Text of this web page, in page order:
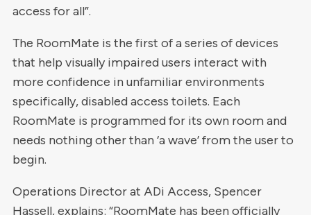
access for all”.
The RoomMate is the first of a series of devices
that help visually impaired users interact with
more confidence in unfamiliar environments
specifically, disabled access toilets. Each
RoomMate is programmed for its own room and
needs nothing other than ‘a wave’ from the user to
begin.
Operations Director at ADi Access, Spencer
Hassell, explains: “RoomMate has been officially